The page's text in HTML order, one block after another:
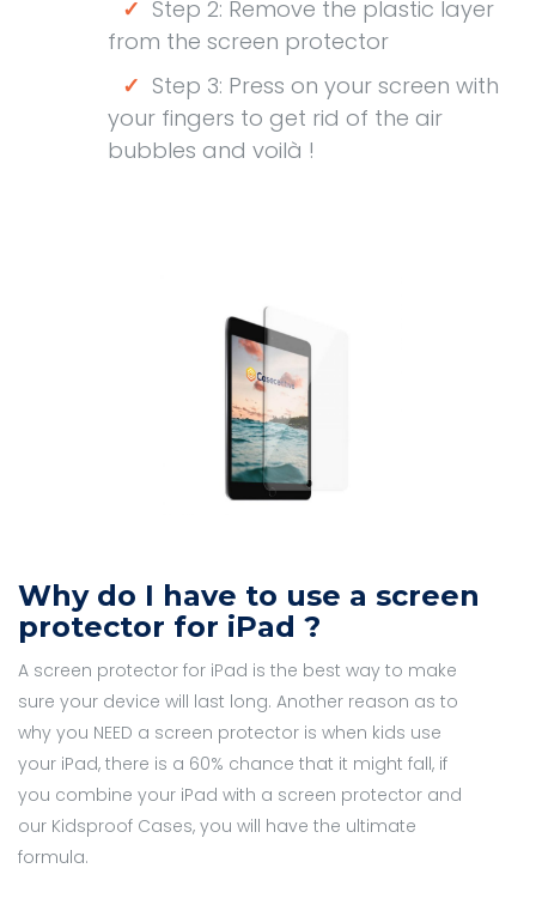
✓ Step 2: Remove the plastic layer
from the screen protector
✓ Step 3: Press on your screen with
your fingers to get rid of the air
bubbles and voilà !
Why do I have to use a screen
protector for iPad ?
A screen protector for iPad is the best way to make
sure your device will last long. Another reason as to
why you NEED a screen protector is when kids use
your iPad, there is a 60% chance that it might fall, if
you combine your iPad with a screen protector and
our Kidsproof Cases, you will have the ultimate
formula.